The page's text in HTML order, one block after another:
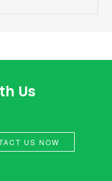
Us
US NOW